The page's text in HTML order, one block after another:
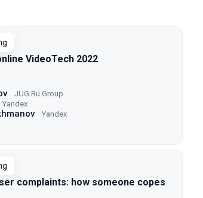
VideoTech 2022
JUG Ru Group
Yandex
Yandex
complaints: how someone copes